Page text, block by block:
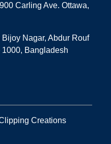
Carling Ave. Ottawa,
Bijoy Nagar, Abdur Rouf
1000, Bangladesh
Creations